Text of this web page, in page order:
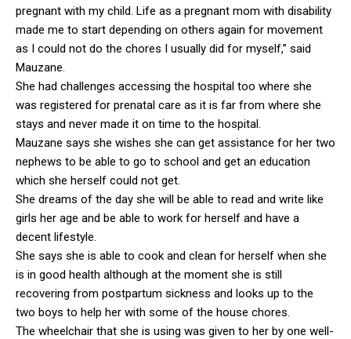
pregnant with my child. Life as a pregnant mom with disability
made me to start depending on others again for movement
as I could not do the chores I usually did for myself,” said
Mauzane.
She had challenges accessing the hospital too where she
was registered for prenatal care as it is far from where she
stays and never made it on time to the hospital.
Mauzane says she wishes she can get assistance for her two
nephews to be able to go to school and get an education
which she herself could not get.
She dreams of the day she will be able to read and write like
girls her age and be able to work for herself and have a
decent lifestyle.
She says she is able to cook and clean for herself when she
is in good health although at the moment she is still
recovering from postpartum sickness and looks up to the
two boys to help her with some of the house chores.
The wheelchair that she is using was given to her by one well-